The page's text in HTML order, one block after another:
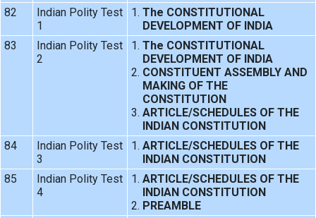
82
Indian Polity Test
1
The CONSTITUTIONAL
DEVELOPMENT OF INDIA
83
Indian Polity Test
2
The CONSTITUTIONAL
DEVELOPMENT OF INDIA
CONSTITUENT ASSEMBLY AND
MAKING OF THE
CONSTITUTION
ARTICLE/SCHEDULES OF THE
INDIAN CONSTITUTION
84
Indian Polity Test
3
ARTICLE/SCHEDULES OF THE
INDIAN CONSTITUTION
85
Indian Polity Test
4
ARTICLE/SCHEDULES OF THE
INDIAN CONSTITUTION
PREAMBLE